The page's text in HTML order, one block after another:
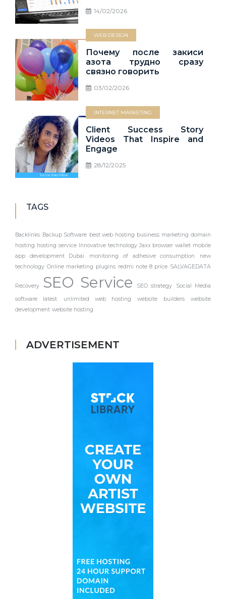
14/02/2026
WEB DESIGN
Почему после закиси
азота трудно сразу
связно говорить
03/02/2026
INTERNET MARKETING
Client Success Story
Videos That Inspire and
Engage
28/12/2025
TAGS
Backlinks Backup Software best web hosting business marketing domain
hosting hosting service Innovative technology Jaxx browser wallet mobile
app development Dubai
monitoring of adhesive consumption
new
technology Online marketing plugins redmi note 8 price SALVAGEDATA
Recovery SEO Service SEO strategy
Social Media
software latest
unlimited web hosting website builders
website
development website hosting
ADVERTISEMENT